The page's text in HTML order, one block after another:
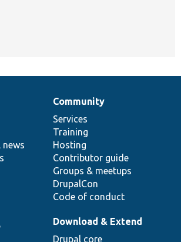
news
Community
Services
Training
Hosting
Contributor guide
Groups & meetups
DrupalCon
Code of conduct
Download & Extend
Drupal core